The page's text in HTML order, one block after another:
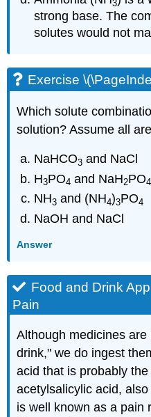
3
strong base. The
solutes would not
Exercise
Which solute
solution? Assume all
NaHCO3 and NaCl
H3PO4 and NaH2PO4
NH3 and (NH4)3PO4
NaOH and NaCl
Answer
Food and Drink
Pain
Although medicines
drink," we do ingest
acid that is probably
acetylsalicylic acid,
is well known as a pain